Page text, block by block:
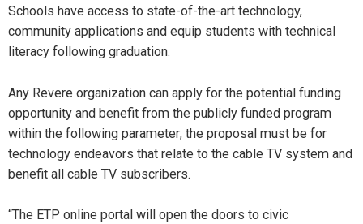
Schools have access to state-of-the-art technology,
community applications and equip students with technical
literacy following graduation.
Any Revere organization can apply for the potential funding
opportunity and benefit from the publicly funded program
within the following parameter; the proposal must be for
technology endeavors that relate to the cable TV system and
benefit all cable TV subscribers.
“The ETP online portal will open the doors to civic